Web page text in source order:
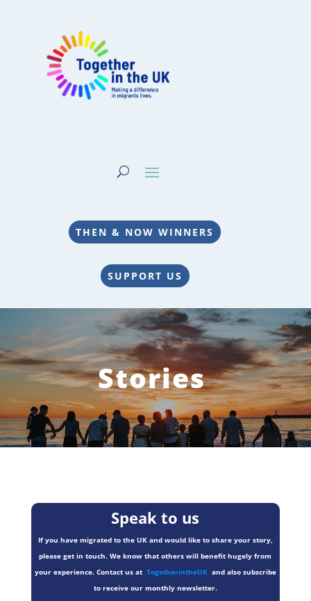
THEN & NOW WINNERS
SUPPORT US
Stories
Speak to us
If you have migrated to the UK and would like to share your story,
please get in touch. We know that others will benefit hugely from
your experience. Contact us at TogetherintheUKand also subscribe
to receive our monthly newsletter.